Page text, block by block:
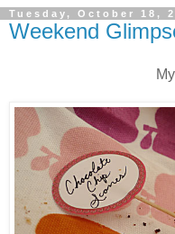
Tuesday, October 18,
Weekend